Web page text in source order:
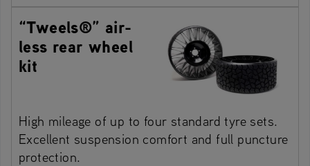
“Tweels®” air-
less rear wheel
kit
High mileage of up to four standard tyre sets.
Excellent suspension comfort and full puncture
protection.